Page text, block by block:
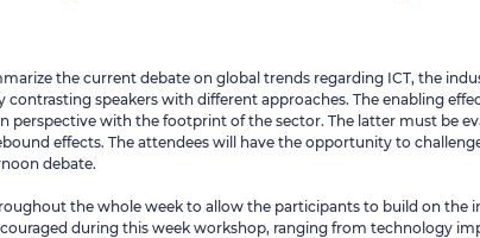
the current debate on global trends regarding ICT, the
contrasting speakers with different approaches. The enabling
perspective with the footprint of the sector. The latter must be
effects. The attendees will have the opportunity to
debate.
the whole week to allow the participants to build on the
during this week workshop, ranging from technology